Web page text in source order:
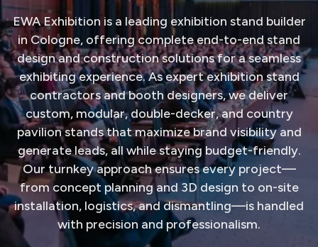
EWA Exhibition is a leading exhibition stand builder
in Cologne, offering complete end-to-end stand
design and construction solutions for a seamless
exhibiting experience. As expert exhibition stand
contractors and booth designers, we deliver
custom, modular, double-decker, and country
pavilion stands that maximize brand visibility and
generate leads, all while staying budget-friendly.
Our turnkey approach ensures every project—
from concept planning and 3D design to on-site
installation, logistics, and dismantling—is handled
with precision and professionalism.